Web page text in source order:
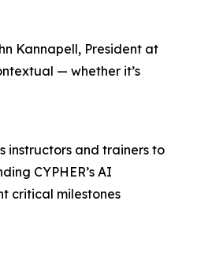
Kannapell, President at
— whether it’s
instructors and trainers to
CYPHER’s AI
critical milestones